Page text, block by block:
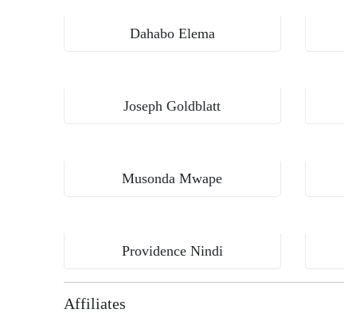
Dahabo Elema
Joseph Goldblatt
Musonda Mwape
Providence Nindi
Affiliates